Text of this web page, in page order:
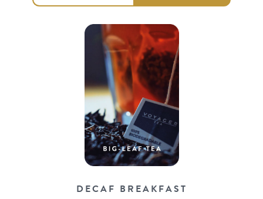
DECAF BREAKFAST